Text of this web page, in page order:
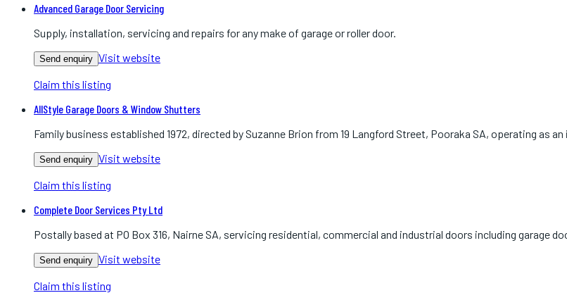
Advanced Garage Door Servicing
Supply, installation, servicing and repairs for any make of garage or roller door.
Send enquiry Visit website
Claim this listing
AllStyle Garage Doors & Window Shutters
Family business established 1972, directed by Suzanne Brion from 19 Langford Street, Pooraka SA, operating as
Send enquiry Visit website
Claim this listing
Complete Door Services Pty Ltd
Postally based at PO Box 316, Nairne SA, servicing residential, commercial and industrial doors including garage
Send enquiry Visit website
Claim this listing